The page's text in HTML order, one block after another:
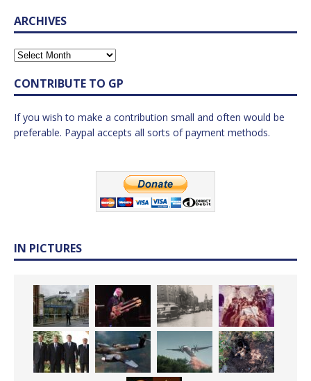
ARCHIVES
CONTRIBUTE TO GP
If you wish to make a contribution small and often would be
preferable. Paypal accepts all sorts of payment methods.
IN PICTURES